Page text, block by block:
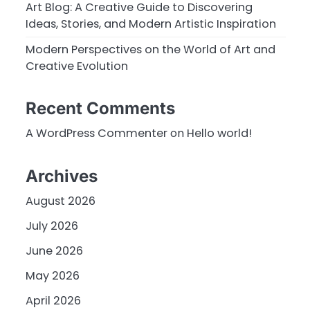
Art Blog: A Creative Guide to Discovering
Ideas, Stories, and Modern Artistic Inspiration
Modern Perspectives on the World of Art and
Creative Evolution
Recent Comments
A WordPress Commenteron Hello world!
Archives
August 2026
July 2026
June 2026
May 2026
April 2026